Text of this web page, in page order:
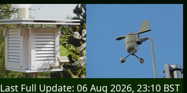
Last Full Update: 06 Aug 2026, 23:10 BST